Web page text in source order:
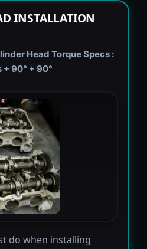
INSTALLATION
Head Torque Specs :
90° + 90°
do when installing